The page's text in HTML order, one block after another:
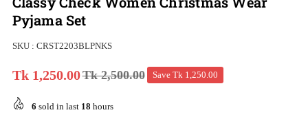
Pyjama Set
SKU : CRST2203BLPNKS
Regular
Tk 1,250.00Tk 2,500.00 Save Tk 1,250.00
6 sold in last 18 hours